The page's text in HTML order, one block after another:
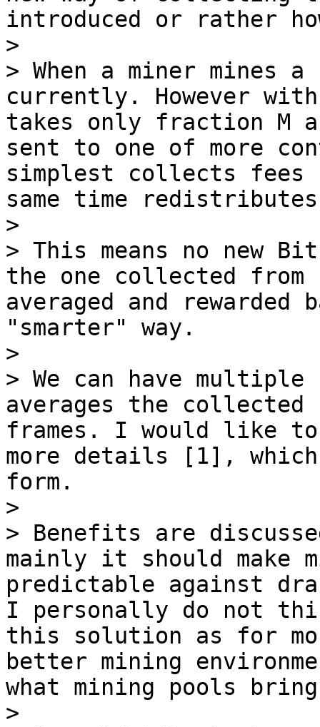
introduced or rather
>
> When a miner mines
currently. However
takes only fraction M
sent to one of more
simplest collects fees
same time
>
> This means no new
the one collected
averaged and
"smarter" way.
>
> We can have
averages the
frames. I would like
more details [1],
form.
>
> Benefits are
mainly it should make
predictable against
I personally do not
this solution as for
better mining
what mining pools
>